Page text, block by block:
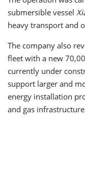
submersible vessel
heavy transport and
The company also
fleet with a new
currently under
support larger and
energy installation
and gas